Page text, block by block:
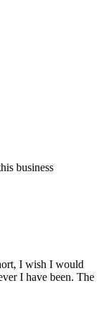
business
I wish I would
I have been. The